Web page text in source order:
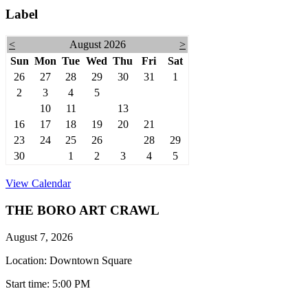
Label
< August 2026
>
Sun Mon Tue Wed Thu Fri
Sat
26
27 28 29 30 31
1
2
3 4 5
10 11 13
16
17 18 19 20 21
23
24 25 26 28
29
30
1 2 3 4 5
View Calendar
THE BORO ART CRAWL
August 7, 2026
Location: Downtown Square
Start time: 5:00 PM